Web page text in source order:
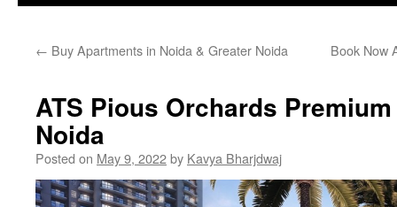
← Buy Apartments in Noida & Greater Noida Book Now
ATS Pious Orchards
Noida
Posted on May 9, 2022by Kavya Bharjdwaj